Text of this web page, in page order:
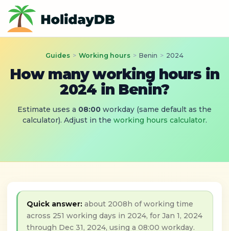
Guides > Working hours > Benin > 2024
How many working hours in
2024 in Benin?
Estimate uses a 08:00 workday (same default as the
calculator). Adjust in the working hours calculator.
Quick answer: about 2008h of working time
across 251 working days in 2024, for Jan 1, 2024
through Dec 31, 2024, using a 08:00 workday.